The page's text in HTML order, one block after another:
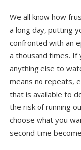
We all know how
a long day, putting
confronted with an
a thousand times. If
anything else to
means no repeats,
that is available to
the risk of running
choose what you
second time